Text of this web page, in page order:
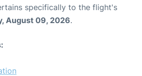
specifically to the flight's
August 09, 2026.